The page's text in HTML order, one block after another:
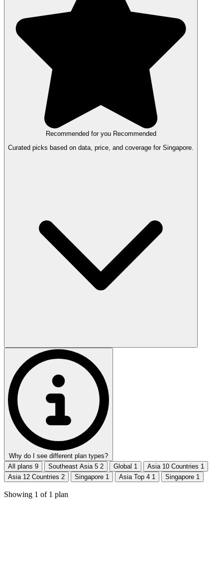
Recommended for you Recommended
Curated picks based on data, price, and coverage for Singapore.
Why do I see different plan types?
All plans 9 Southeast Asia 5 2 Global 1 Asia 10 Countries 1
Asia 12 Countries 2 Singapore 1 Asia Top 4 1 Singapore 1
Showing 1 of 1 plan